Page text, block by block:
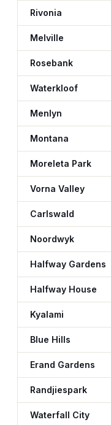
Rivonia
Melville
Rosebank
Waterkloof
Menlyn
Montana
Moreleta Park
Vorna Valley
Carlswald
Noordwyk
Halfway Gardens
Halfway House
Kyalami
Blue Hills
Erand Gardens
Randjiespark
Waterfall City